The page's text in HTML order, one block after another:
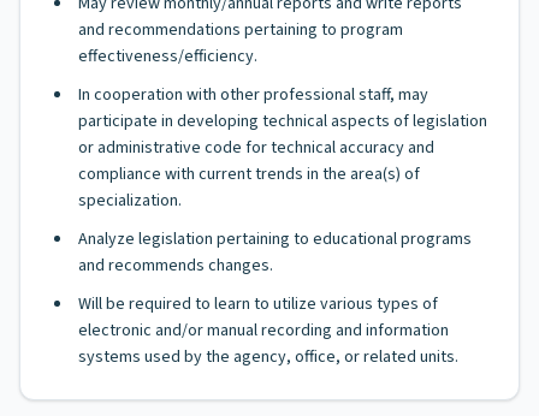
and recommendations pertaining to program
effectiveness/efficiency.
In cooperation with other professional staff, may
participate in developing technical aspects of legislation
or administrative code for technical accuracy and
compliance with current trends in the area(s) of
specialization.
Analyze legislation pertaining to educational programs
and recommends changes.
Will be required to learn to utilize various types of
electronic and/or manual recording and information
systems used by the agency, office, or related units.